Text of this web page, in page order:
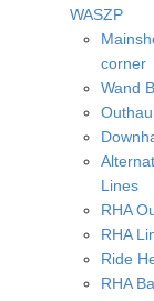
WASZP
corner
Wand
Lines
RHA
RHA
Ride
RHA